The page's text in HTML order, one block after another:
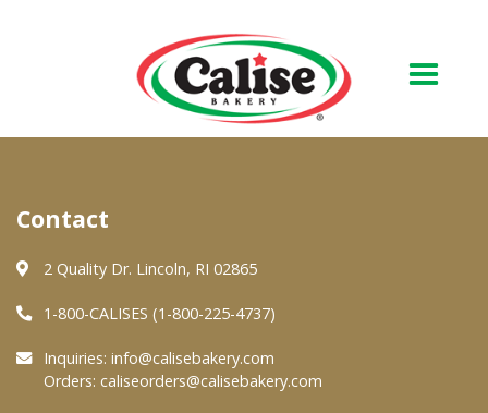
About Us
Quality & Safety
FAQs
Contact
2 Quality Dr. Lincoln, RI 02865
1-800-CALISES (1-800-225-4737)
Inquiries: info@calisebakery.com
Orders: caliseorders@calisebakery.com